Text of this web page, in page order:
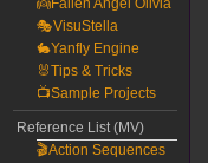
👼Fallen Angel Olivia
🎭VisuStella
🐇Yanfly Engine
🐰Tips & Tricks
📺Sample Projects
Reference List (MV)
🎬Action Sequences